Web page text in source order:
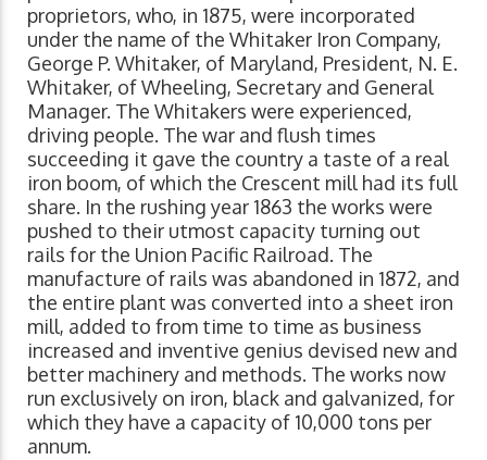
proprietors, who, in 1875, were incorporated
under the name of the Whitaker Iron Company,
George P. Whitaker, of Maryland, President, N. E.
Whitaker, of Wheeling, Secretary and General
Manager. The Whitakers were experienced,
driving people. The war and flush times
succeeding it gave the country a taste of a real
iron boom, of which the Crescent mill had its full
share. In the rushing year 1863 the works were
pushed to their utmost capacity turning out
rails for the Union Pacific Railroad. The
manufacture of rails was abandoned in 1872, and
the entire plant was converted into a sheet iron
mill, added to from time to time as business
increased and inventive genius devised new and
better machinery and methods. The works now
run exclusively on iron, black and galvanized, for
which they have a capacity of 10,000 tons per
annum.